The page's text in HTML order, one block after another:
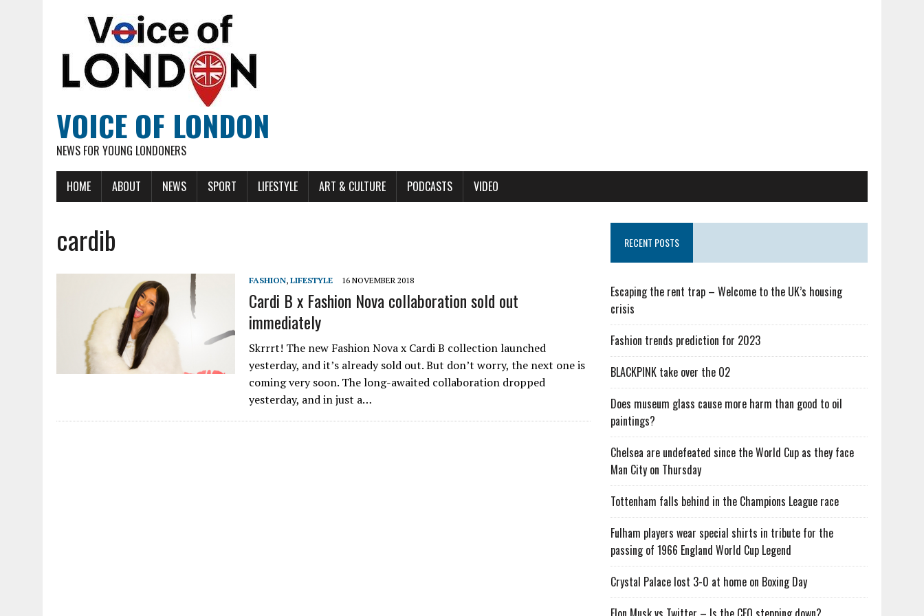
VOICE OF LONDON
NEWS FOR YOUNG LONDONERS
HOME ABOUT NEWS SPORT LIFESTYLE ART & CULTURE PODCASTS VIDEO
cardib
FASHION, LIFESTYLE 16 NOVEMBER 2018
Cardi B x Fashion Nova collaboration sold out
immediately
Skrrrt! The new Fashion Nova x Cardi B collection launched
yesterday, and it’s already sold out. But don’t worry, the next one is
coming very soon. The long-awaited collaboration dropped
yesterday, and in just a…
RECENT POSTS
Escaping the rent trap – Welcome to the UK’s housing
crisis
Fashion trends prediction for 2023
BLACKPINK take over the O2
Does museum glass cause more harm than good to oil
paintings?
Chelsea are undefeated since the World Cup as they face
Man City on Thursday
Tottenham falls behind in the Champions League race
Fulham players wear special shirts in tribute for the
passing of 1966 England World Cup Legend
Crystal Palace lost 3-0 at home on Boxing Day